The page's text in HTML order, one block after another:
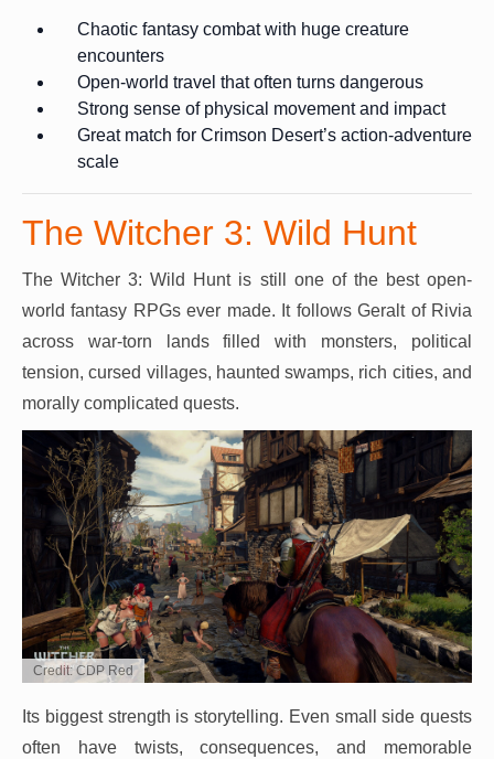
Chaotic fantasy combat with huge creature
encounters
Open-world travel that often turns dangerous
Strong sense of physical movement and impact
Great match for Crimson Desert’s action-adventure
scale
The Witcher 3: Wild Hunt
The Witcher 3: Wild Hunt is still one of the best open-
world fantasy RPGs ever made. It follows Geralt of Rivia
across war-torn lands filled with monsters, political
tension, cursed villages, haunted swamps, rich cities, and
morally complicated quests.
Credit: CDP Red
Its biggest strength is storytelling. Even small side quests
often have twists, consequences, and memorable